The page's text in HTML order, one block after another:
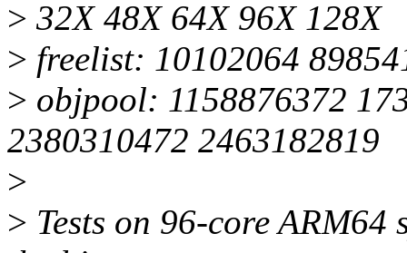
> 32X 48X 64X 96X 128X
> freelist: 10102064
> objpool: 1158876372
2380310472 2463182819
>
> Tests on 96-core